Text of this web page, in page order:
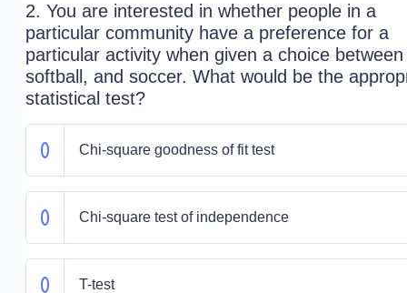
2. You are interested in whether people in a
particular community have a preference for a
particular activity when given a choice
softball, and soccer. What would be the
statistical test?
Chi-square goodness of fit test
Chi-square test of independence
T-test